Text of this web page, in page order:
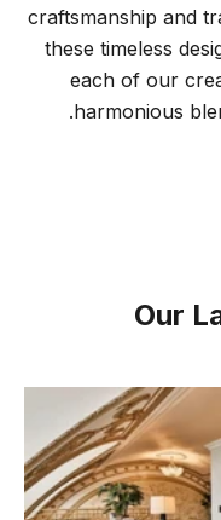
craftsmanship and
these timeless
each of our
harmonious
Our